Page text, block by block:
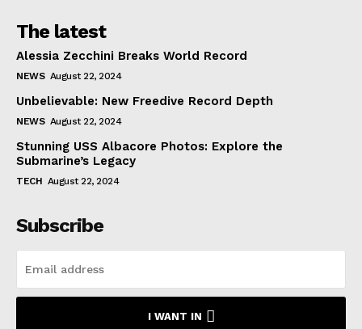
The latest
Alessia Zecchini Breaks World Record
NEWS August 22, 2024
Unbelievable: New Freedive Record Depth
NEWS August 22, 2024
Stunning USS Albacore Photos: Explore the
Submarine’s Legacy
TECH August 22, 2024
Subscribe
I WANT IN